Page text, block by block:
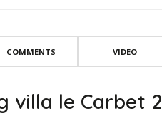
COMMENTS VIDEO
villa le Carbet 2